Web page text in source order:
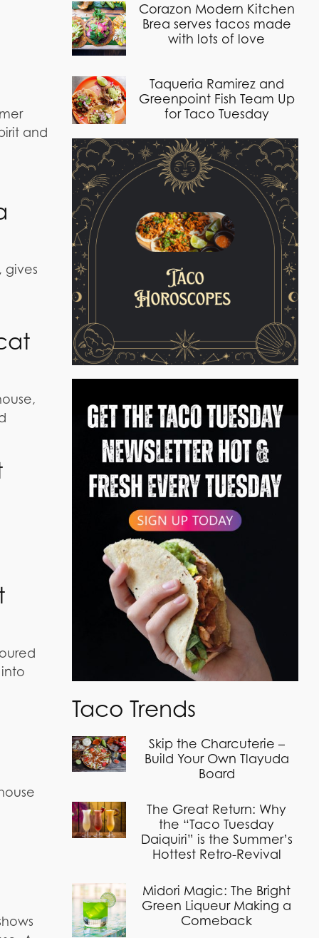
and
gives
Corazon Modern Kitchen
Brea serves tacos made
with lots of love
Taqueria Ramirez and
Greenpoint Fish Team Up
for Taco Tuesday
Taco Trends
Skip the Charcuterie –
Build Your Own Tlayuda
Board
The Great Return: Why
the “Taco Tuesday
Daiquiri” is the Summer’s
Hottest Retro-Revival
Midori Magic: The Bright
Green Liqueur Making a
Comeback